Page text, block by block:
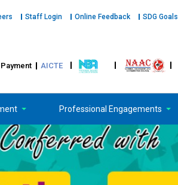
Staff Login Online Feedback SDG Goals
AICTE
Professional Engagements